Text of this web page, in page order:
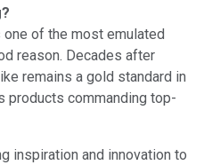
one of the most emulated
reason. Decades after
remains a gold standard in
commanding top-
inspiration and innovation to